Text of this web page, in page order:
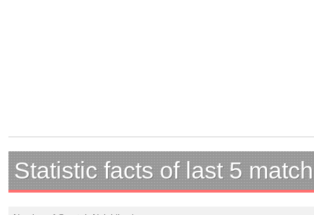
Statistic facts of last 5